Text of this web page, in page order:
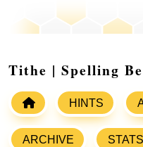
Tithe | Spelling
HINTS
ARCHIVE STATS